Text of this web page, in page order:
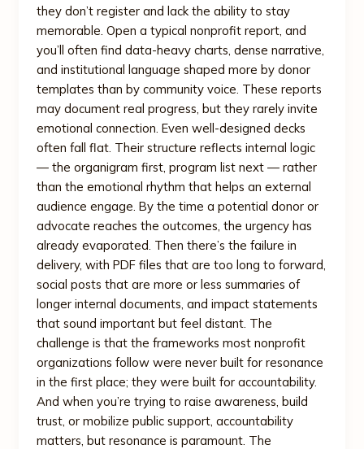
they don’t register and lack the ability to stay
memorable. Open a typical nonprofit report, and
you’ll often find data-heavy charts, dense narrative,
and institutional language shaped more by donor
templates than by community voice. These reports
may document real progress, but they rarely invite
emotional connection. Even well-designed decks
often fall flat. Their structure reflects internal logic
— the organigram first, program list next — rather
than the emotional rhythm that helps an external
audience engage. By the time a potential donor or
advocate reaches the outcomes, the urgency has
already evaporated. Then there’s the failure in
delivery, with PDF files that are too long to forward,
social posts that are more or less summaries of
longer internal documents, and impact statements
that sound important but feel distant. The
challenge is that the frameworks most nonprofit
organizations follow were never built for resonance
in the first place; they were built for accountability.
And when you’re trying to raise awareness, build
trust, or mobilize public support, accountability
matters, but resonance is paramount. The